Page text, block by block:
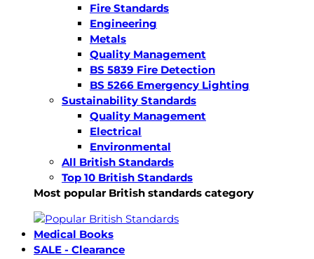
Fire Standards
Engineering
Metals
Quality Management
BS 5839 Fire Detection
BS 5266 Emergency Lighting
Sustainability Standards
Quality Management
Electrical
Environmental
All British Standards
Top 10 British Standards
Most popular British standards category
Medical Books
SALE - Clearance